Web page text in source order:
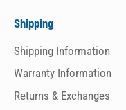
Shipping
Shipping Information
Warranty Information
Returns & Exchanges